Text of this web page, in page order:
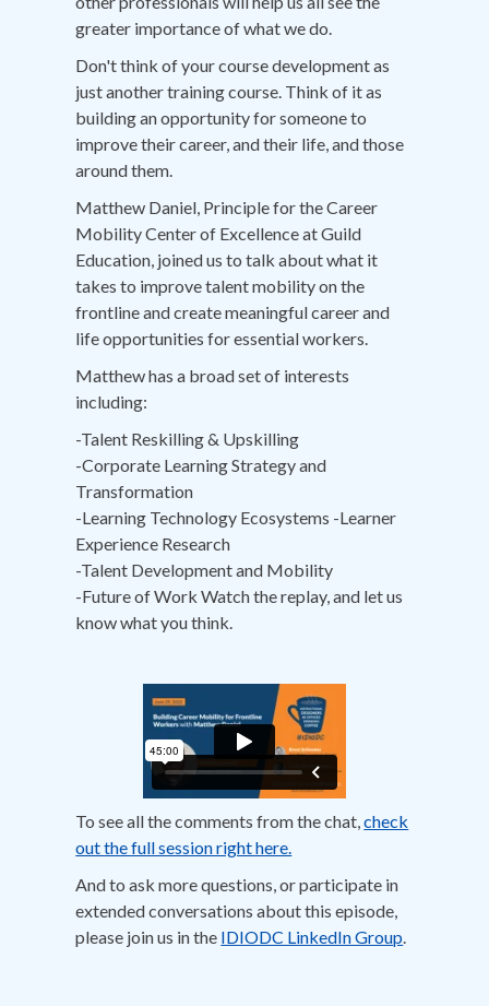
greater importance of what we do.
Don't think of your course development as
just another training course. Think of it as
building an opportunity for someone to
improve their career, and their life, and those
around them.
Matthew Daniel, Principle for the Career
Mobility Center of Excellence at Guild
Education, joined us to talk about what it
takes to improve talent mobility on the
frontline and create meaningful career and
life opportunities for essential workers.
Matthew has a broad set of interests
including:
-Talent Reskilling & Upskilling
-Corporate Learning Strategy and
Transformation
-Learning Technology Ecosystems -Learner
Experience Research
-Talent Development and Mobility
-Future of Work Watch the replay, and let us
know what you think.
To see all the comments from the chat,check
out the full session right here.
And to ask more questions, or participate in
extended conversations about this episode,
please join us in the IDIODC LinkedIn Group.